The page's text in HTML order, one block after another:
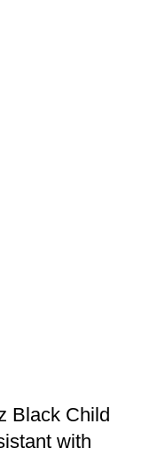
Black Child
with